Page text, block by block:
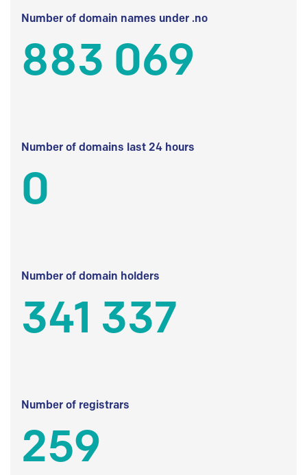
Number of domain names under .no
883 069
Number of domains last 24 hours
0
Number of domain holders
341 337
Number of registrars
259